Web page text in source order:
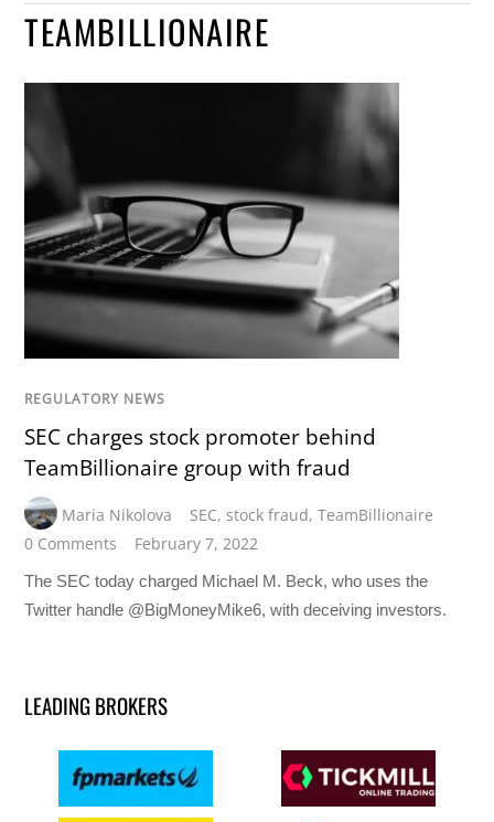
TEAMBILLIONAIRE
REGULATORY NEWS
SEC charges stock promoter behind
TeamBillionaire group with fraud
Maria Nikolova SEC,stock fraud,TeamBillionaire
0 Comments
February 7, 2022
The SEC today charged Michael M. Beck, who uses the
Twitter handle @BigMoneyMike6, with deceiving investors.
LEADING BROKERS